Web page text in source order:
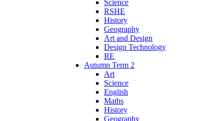
Science
RSHE
History
Geography
Art and Design
Design Technology
RE
Autumn Term 2
Art
Science
English
Maths
History
Geography